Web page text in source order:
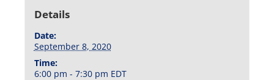
Details
Date:
September 8, 2020
Time:
6:00 pm - 7:30 pm EDT